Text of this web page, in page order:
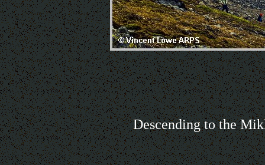
Descending to the